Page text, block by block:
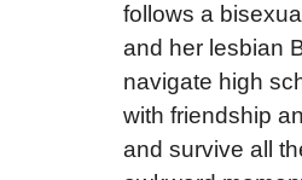
follows a
and her lesbian
navigate high
with friendship
and survive all